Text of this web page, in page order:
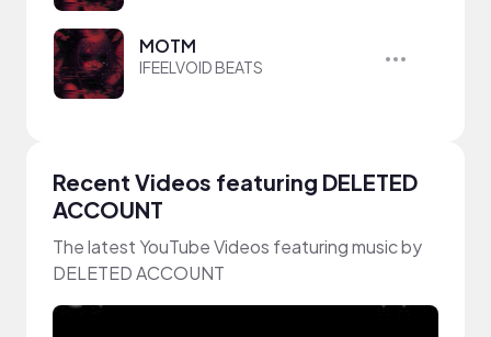
MOTM
IFEELVOID BEATS
Recent Videos featuring DELETED
ACCOUNT
The latest YouTube Videos featuring music by
DELETED ACCOUNT